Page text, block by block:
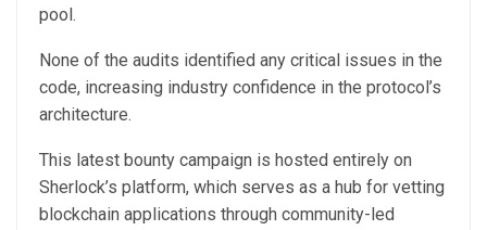
pool.
None of the audits identified any critical issues in the
code, increasing industry confidence in the protocol’s
architecture.
This latest bounty campaign is hosted entirely on
Sherlock’s platform, which serves as a hub for vetting
blockchain applications through community-led